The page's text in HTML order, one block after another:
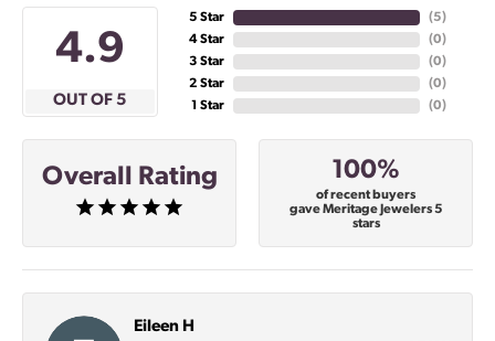
4.9
OUT OF 5
5 Star
4 Star
3 Star
2 Star
1 Star
(5)
(0)
(0)
(0)
(0)
Overall Rating 100%
of recent buyers
gave Meritage Jewelers 5
stars
Eileen H